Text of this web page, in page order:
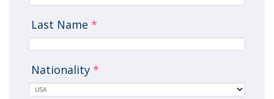
Last Name *
Nationality *